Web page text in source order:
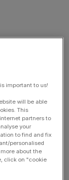
important to us!
will be able
This
partners to
your
to find and fix
personalised
about the
click on "cookie